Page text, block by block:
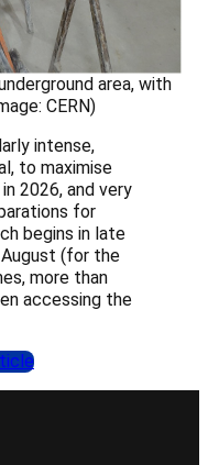
area, with
CERN)
intense,
to maximise
2026, and very
for
begins in late
(for the
more than
accessing the